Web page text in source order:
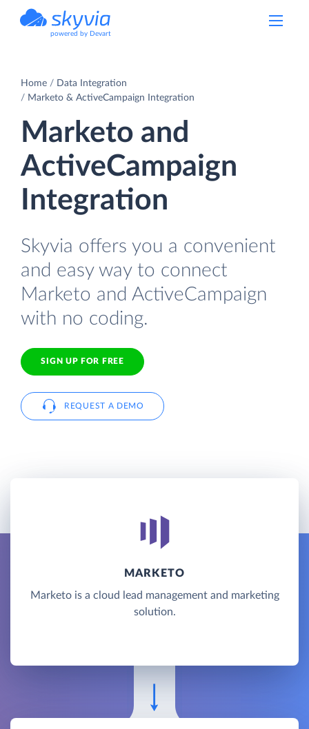
powered by Devart
Home
Data Integration
Marketo & ActiveCampaign Integration
Marketo and
ActiveCampaign
Integration
Skyvia offers you a convenient
and easy way to connect
Marketo and ActiveCampaign
with no coding.
SIGN UP FOR FREE
REQUEST A DEMO
MARKETO
Marketo is a cloud lead management and marketing
solution.